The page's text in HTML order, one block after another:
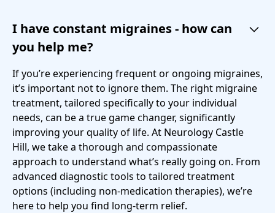
I have constant migraines - how can
you help me?
If you’re experiencing frequent or ongoing migraines,
it’s important not to ignore them. The right migraine
treatment, tailored specifically to your individual
needs, can be a true game changer, significantly
improving your quality of life. At Neurology Castle
Hill, we take a thorough and compassionate
approach to understand what’s really going on. From
advanced diagnostic tools to tailored treatment
options (including non-medication therapies), we’re
here to help you find long-term relief.